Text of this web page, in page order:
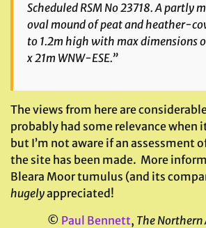
Scheduled RSM No 23718. A partly
oval mound of peat and heather-
to 1.2m high with max dimensions
x 21m WNW-ESE.”
The views from here are
probably had some relevance when
but I’m not aware if an assessment
the site has been made. More
Bleara Moor tumulus (and its
hugelyappreciated!
© Paul Bennett, The